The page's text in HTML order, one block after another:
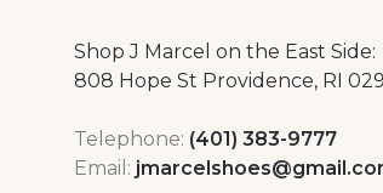
Shop J Marcel on the East Side:
808 Hope St Providence, RI
Telephone: (401) 383-9777
Email: